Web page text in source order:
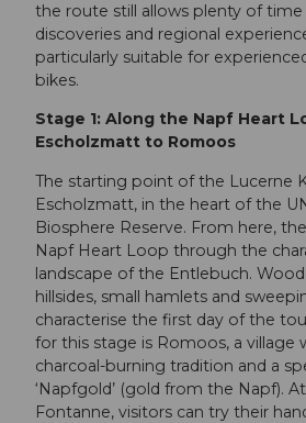
the route still allows plenty of time
discoveries and regional
particularly suitable for
bikes.
Stage 1: Along the Napf Heart
Escholzmatt to Romoos
The starting point of the Lucerne
Escholzmatt, in the heart of the
Biosphere Reserve. From here,
Napf Heart Loop through the
landscape of the Entlebuch.
hillsides, small hamlets and
characterise the first day of the
for this stage is Romoos, a village
charcoal-burning tradition and a
‘Napfgold’ (gold from the Napf).
Fontanne, visitors can try their